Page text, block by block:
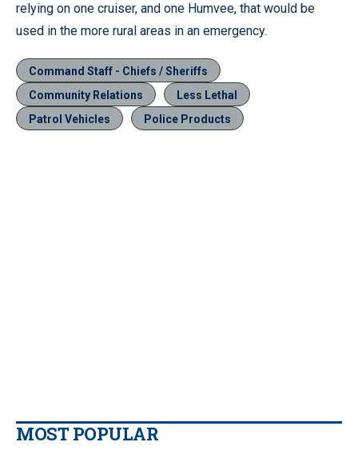
relying on one cruiser, and one Humvee, that would be
used in the more rural areas in an emergency.
Command Staff - Chiefs / Sheriffs
Community Relations
Less Lethal
Patrol Vehicles
Police Products
MOST POPULAR